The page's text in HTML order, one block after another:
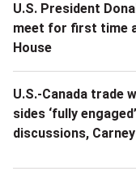
U.S. President
meet for first time
House
U.S.-Canada trade
sides ‘fully
discussions,